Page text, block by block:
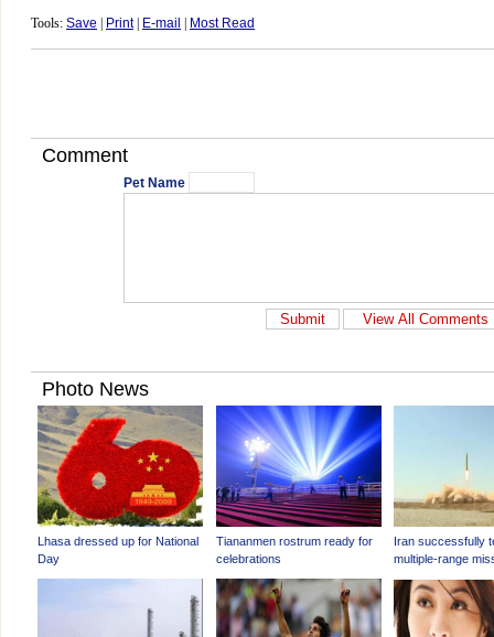
Tools: Save Print| E-mail Most Read
Comment
Pet Name